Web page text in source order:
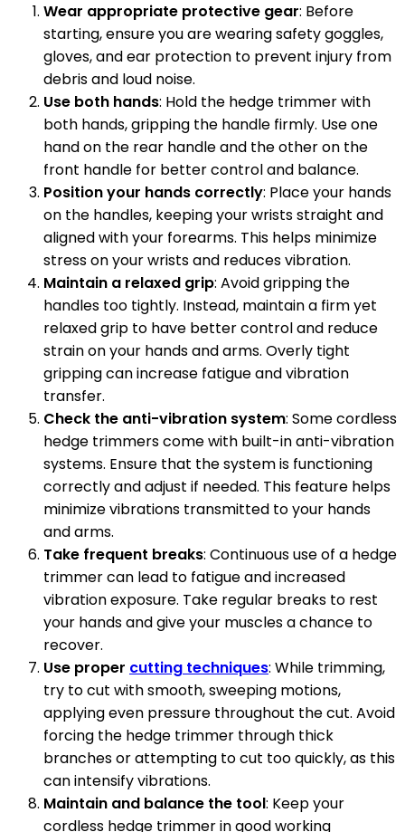
Wear appropriate protective gear: Before
starting, ensure you are wearing safety goggles,
gloves, and ear protection to prevent injury from
debris and loud noise.
Use both hands: Hold the hedge trimmer with
both hands, gripping the handle firmly. Use one
hand on the rear handle and the other on the
front handle for better control and balance.
Position your hands correctly: Place your hands
on the handles, keeping your wrists straight and
aligned with your forearms. This helps minimize
stress on your wrists and reduces vibration.
Maintain a relaxed grip: Avoid gripping the
handles too tightly. Instead, maintain a firm yet
relaxed grip to have better control and reduce
strain on your hands and arms. Overly tight
gripping can increase fatigue and vibration
transfer.
Check the anti-vibration system: Some cordless
hedge trimmers come with built-in anti-vibration
systems. Ensure that the system is functioning
correctly and adjust if needed. This feature helps
minimize vibrations transmitted to your hands
and arms.
Take frequent breaks: Continuous use of a hedge
trimmer can lead to fatigue and increased
vibration exposure. Take regular breaks to rest
your hands and give your muscles a chance to
recover.
Use proper cutting techniques: While trimming,
try to cut with smooth, sweeping motions,
applying even pressure throughout the cut. Avoid
forcing the hedge trimmer through thick
branches or attempting to cut too quickly, as this
can intensify vibrations.
Maintain and balance the tool: Keep your
cordless hedge trimmer in good working